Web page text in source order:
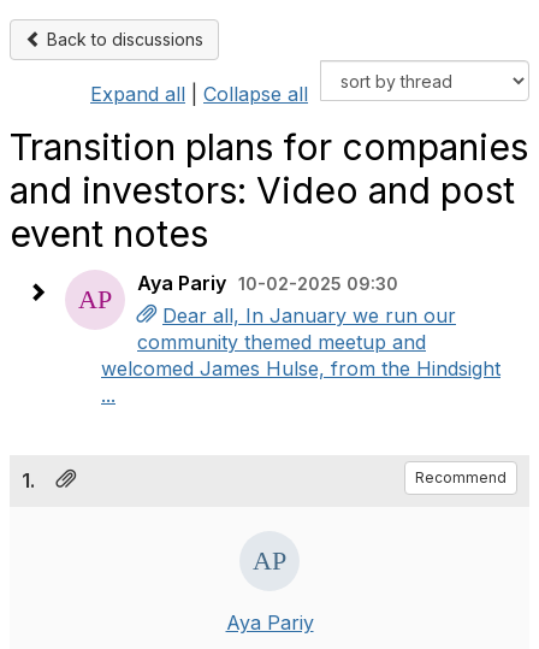
Back to discussions
Expand all Collapse all
Transition plans for companies
and investors: Video and post
event notes
Aya Pariy 10-02-2025 09:30
Dear all, In January we run our
community themed meetup and
welcomed James Hulse, from the Hindsight
...
1. Recommend
Aya Pariy